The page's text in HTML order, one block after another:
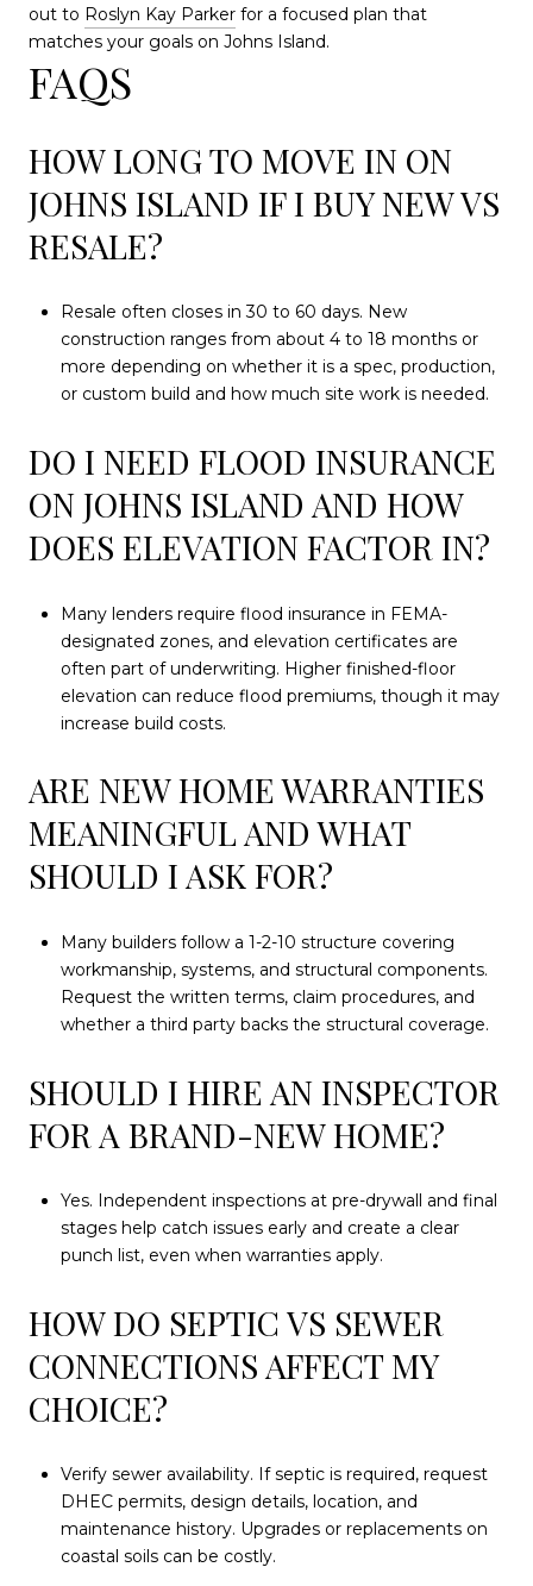
out to Roslyn Kay Parker for a focused plan that
matches your goals on Johns Island.
FAQS
HOW LONG TO MOVE IN ON
JOHNS ISLAND IF I BUY NEW VS
RESALE?
Resale often closes in 30 to 60 days. New
construction ranges from about 4 to 18 months or
more depending on whether it is a spec, production,
or custom build and how much site work is needed.
DO I NEED FLOOD INSURANCE
ON JOHNS ISLAND AND HOW
DOES ELEVATION FACTOR IN?
Many lenders require flood insurance in FEMA-
designated zones, and elevation certificates are
often part of underwriting. Higher finished-floor
elevation can reduce flood premiums, though it may
increase build costs.
ARE NEW HOME WARRANTIES
MEANINGFUL AND WHAT
SHOULD I ASK FOR?
Many builders follow a 1-2-10 structure covering
workmanship, systems, and structural components.
Request the written terms, claim procedures, and
whether a third party backs the structural coverage.
SHOULD I HIRE AN INSPECTOR
FOR A BRAND-NEW HOME?
Yes. Independent inspections at pre-drywall and final
stages help catch issues early and create a clear
punch list, even when warranties apply.
HOW DO SEPTIC VS SEWER
CONNECTIONS AFFECT MY
CHOICE?
Verify sewer availability. If septic is required, request
DHEC permits, design details, location, and
maintenance history. Upgrades or replacements on
coastal soils can be costly.